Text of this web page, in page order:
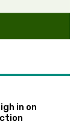
in on